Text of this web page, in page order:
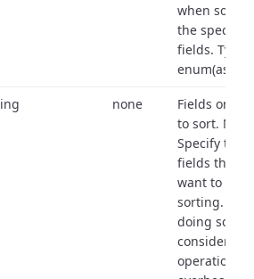
when
the specified
fields. Type:
none
Fields on
to sort. Note:
Specify the
fields that
want to use
sorting.
doing so,
consider the
operational